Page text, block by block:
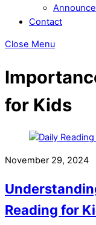
Contact
Close Menu
for Kids
November 29, 2024
Reading for